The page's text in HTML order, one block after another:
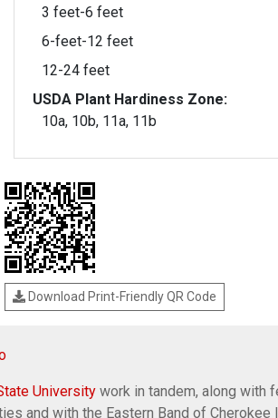
3 feet-6 feet
6-feet-12 feet
12-24 feet
USDA Plant Hardiness Zone:
10a, 10b, 11a, 11b
Download Print-Friendly QR Code
University work in tandem, along with
and with the Eastern Band of Cherokee